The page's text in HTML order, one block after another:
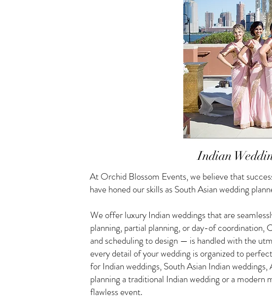
Indian
At Orchid Blossom Events, we believe that
have honed our skills as South Asian wedding
We offer luxury Indian weddings that are
planning, partial planning, or day-of
and scheduling to design — is handled with the
every detail of your wedding is organized to
for Indian weddings, South Asian Indian
planning a traditional Indian wedding or a
flawless event.